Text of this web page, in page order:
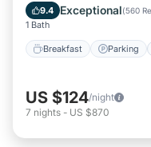
9.4 Exceptional(560
1 Bath
Breakfast Parking
Air Conditioner
US $124/night
7 nights - US $870